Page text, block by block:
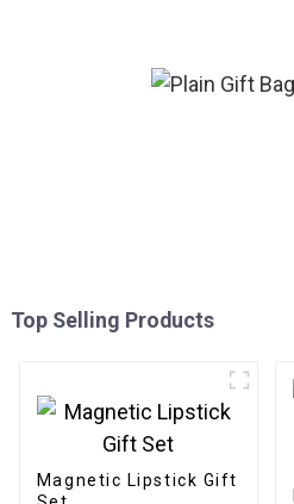
Top Selling Products
Magnetic Lipstick Gift